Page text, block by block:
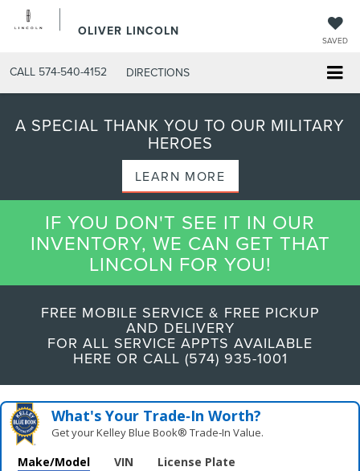
OLIVER LINCOLN
SAVED
CALL 574-540-4152 DIRECTIONS
A SPECIAL THANK YOU TO OUR MILITARY
HEROES
LEARN MORE
IF YOU DON'T SEE IT IN OUR
INVENTORY, WE CAN GET THAT
LINCOLN FOR YOU!
FREE MOBILE SERVICE & FREE PICKUP
AND DELIVERY
FOR ALL SERVICE APPTS AVAILABLE
HERE OR CALL (574) 935-1001
What's Your Trade‑In Worth?
Get your Kelley Blue Book® Trade‑In Value.
Make/Model VIN License Plate